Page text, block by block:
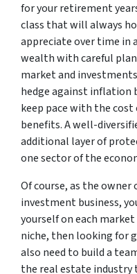
for your retirement
class that will always
appreciate over time in
wealth with careful
market and
hedge against inflation
keep pace with the
benefits. A well-
additional layer of
one sector of the
Of course, as the
investment business,
yourself on each
niche, then looking for
also need to build a
the real estate industry